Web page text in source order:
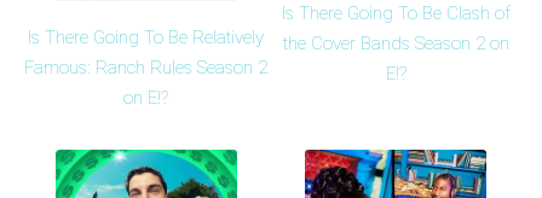
Is There Going To Be Relatively
Famous: Ranch Rules Season 2
on E!?
Is There Going To Be Clash of
the Cover Bands Season 2 on
E!?